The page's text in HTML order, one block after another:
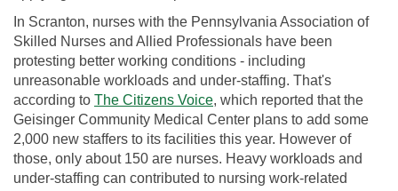
In Scranton, nurses with the Pennsylvania Association of
Skilled Nurses and Allied Professionals have been
protesting better working conditions - including
unreasonable workloads and under-staffing. That's
according to The Citizens Voice, which reported that the
Geisinger Community Medical Center plans to add some
2,000 new staffers to its facilities this year. However of
those, only about 150 are nurses. Heavy workloads and
under-staffing can contributed to nursing work-related